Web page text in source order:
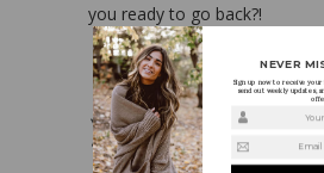
you ready to go back?!
NEVER
Sign up now to receive
send out weekly updates,
Email